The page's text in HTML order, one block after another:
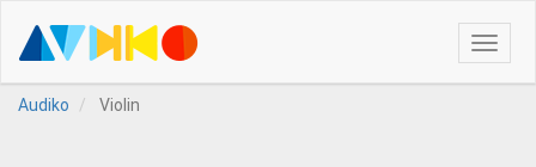
Toggle
Audiko
Violin